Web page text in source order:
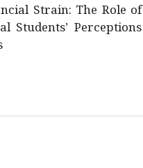
Strain: The Role of
Students’ Perceptions